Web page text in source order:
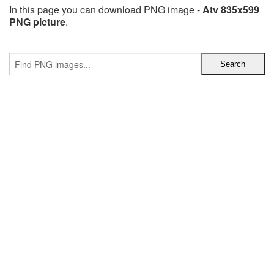
In this page you can download PNG image -Atv 835x599
PNG picture.